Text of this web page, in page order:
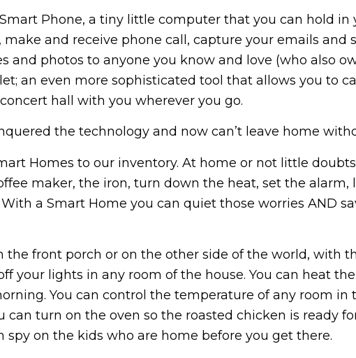
Phone, a tiny little computer that you can hold in
and receive phone call, capture your emails and
and photos to anyone you know and love (who also
an even more sophisticated tool that allows you to
hall with you wherever you go.
the technology and now can’t leave home
Homes to our inventory. At home or not little
maker, the iron, turn down the heat, set the alarm,
a Smart Home you can quiet those worries AND
the front porch or on the other side of the world, with
your lights in any room of the house. You can heat
You can control the temperature of any room in
can turn on the oven so the roasted chicken is ready
spy on the kids who are home before you get there.